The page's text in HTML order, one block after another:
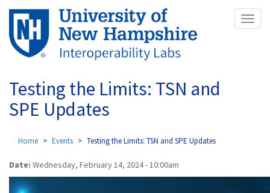
Skip
main
content
Testing the Limits: TSN and
SPE Updates
Home Events Testing the Limits: TSN and SPE Updates
Date: Wednesday, February 14, 2024 - 10:00am